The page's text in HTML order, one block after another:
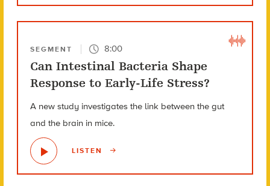
SEGMENT 8:00
Can Intestinal Bacteria Shape
Response to Early-Life Stress?
A new study investigates the link between the gut
and the brain in mice.
LISTEN